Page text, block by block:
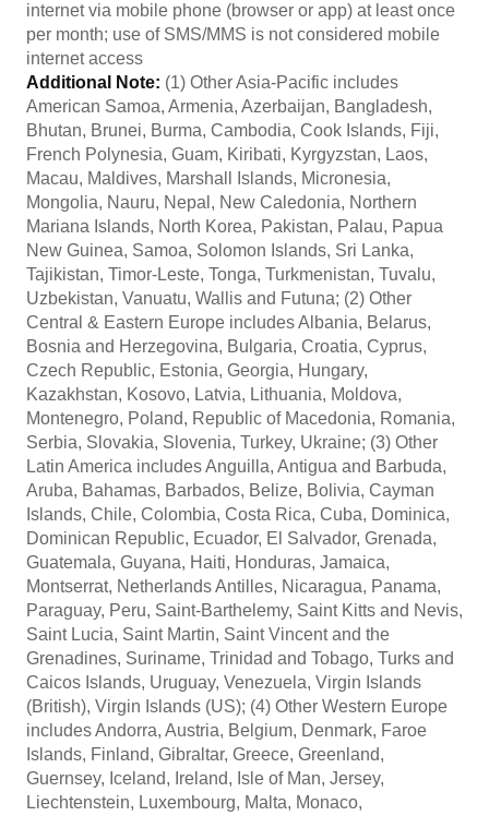
internet via mobile phone (browser or app) at least once
per month; use of SMS/MMS is not considered mobile
internet access
Additional Note: (1) Other Asia-Pacific includes
American Samoa, Armenia, Azerbaijan, Bangladesh,
Bhutan, Brunei, Burma, Cambodia, Cook Islands, Fiji,
French Polynesia, Guam, Kiribati, Kyrgyzstan, Laos,
Macau, Maldives, Marshall Islands, Micronesia,
Mongolia, Nauru, Nepal, New Caledonia, Northern
Mariana Islands, North Korea, Pakistan, Palau, Papua
New Guinea, Samoa, Solomon Islands, Sri Lanka,
Tajikistan, Timor-Leste, Tonga, Turkmenistan, Tuvalu,
Uzbekistan, Vanuatu, Wallis and Futuna; (2) Other
Central & Eastern Europe includes Albania, Belarus,
Bosnia and Herzegovina, Bulgaria, Croatia, Cyprus,
Czech Republic, Estonia, Georgia, Hungary,
Kazakhstan, Kosovo, Latvia, Lithuania, Moldova,
Montenegro, Poland, Republic of Macedonia, Romania,
Serbia, Slovakia, Slovenia, Turkey, Ukraine; (3) Other
Latin America includes Anguilla, Antigua and Barbuda,
Aruba, Bahamas, Barbados, Belize, Bolivia, Cayman
Islands, Chile, Colombia, Costa Rica, Cuba, Dominica,
Dominican Republic, Ecuador, El Salvador, Grenada,
Guatemala, Guyana, Haiti, Honduras, Jamaica,
Montserrat, Netherlands Antilles, Nicaragua, Panama,
Paraguay, Peru, Saint-Barthelemy, Saint Kitts and Nevis,
Saint Lucia, Saint Martin, Saint Vincent and the
Grenadines, Suriname, Trinidad and Tobago, Turks and
Caicos Islands, Uruguay, Venezuela, Virgin Islands
(British), Virgin Islands (US); (4) Other Western Europe
includes Andorra, Austria, Belgium, Denmark, Faroe
Islands, Finland, Gibraltar, Greece, Greenland,
Guernsey, Iceland, Ireland, Isle of Man, Jersey,
Liechtenstein, Luxembourg, Malta, Monaco,